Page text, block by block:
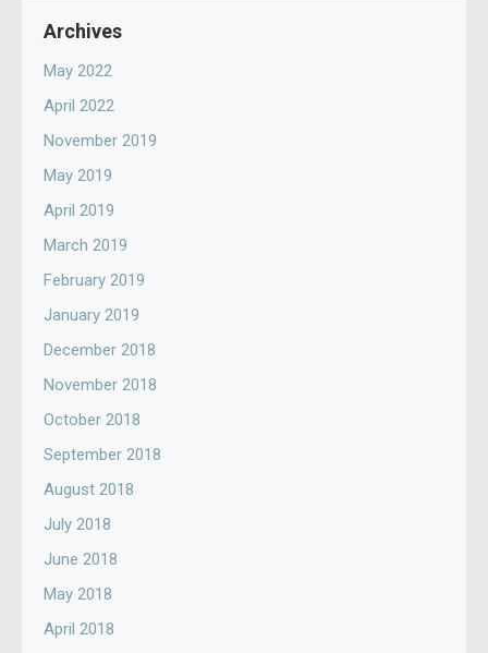
Archives
May 2022
April 2022
November 2019
May 2019
April 2019
March 2019
February 2019
January 2019
December 2018
November 2018
October 2018
September 2018
August 2018
July 2018
June 2018
May 2018
April 2018